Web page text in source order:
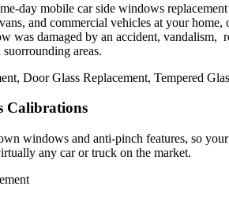
day mobile car side windows
and commercial vehicles at your
was damaged by an accident, vandalism,
areas.
Door Glass Replacement, Tempered
Calibrations
windows and anti-pinch features, so
any car or truck on the market.